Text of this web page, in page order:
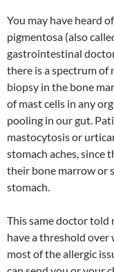
You may have heard
pigmentosa (also
gastrointestinal
there is a spectrum of
biopsy in the bone
of mast cells in any
pooling in our gut.
mastocytosis or
stomach aches, since
their bone marrow or
stomach.
This same doctor told
have a threshold over
most of the allergic